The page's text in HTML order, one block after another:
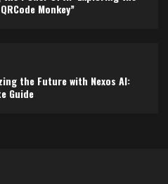
Monkey”
the Future with Nexos AI:
Guide